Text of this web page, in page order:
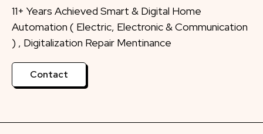
11+ Years Achieved Smart & Digital Home
Automation ( Electric, Electronic & Communication
) , Digitalization Repair Mentinance
Contact